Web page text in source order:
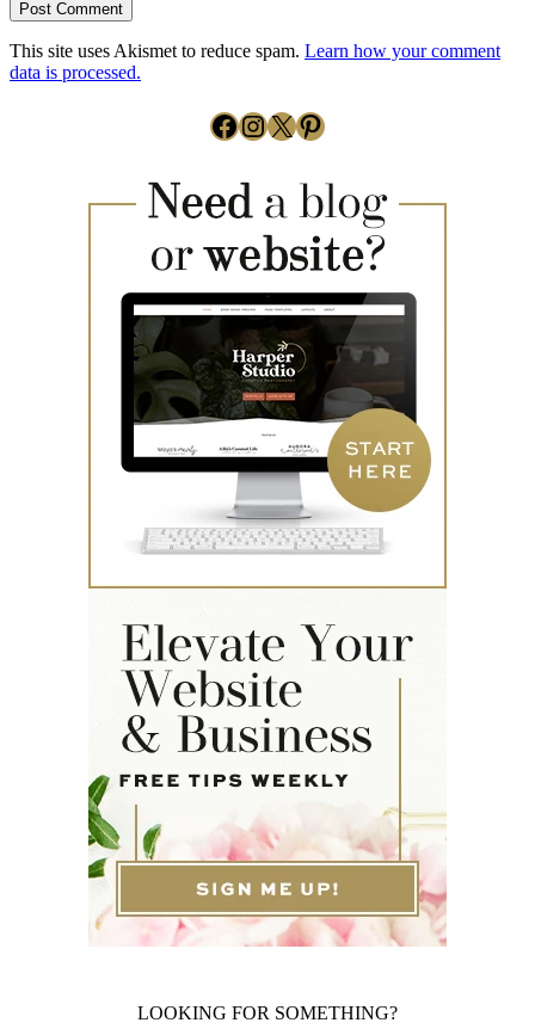
This site uses Akismet to reduce spam. Learn how your comment
data is processed.
Facebook
Instagram
X Pinterest
LOOKING FOR SOMETHING?